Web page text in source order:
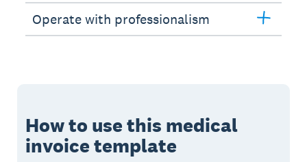
Operate with professionalism
How to use this medical
invoice template